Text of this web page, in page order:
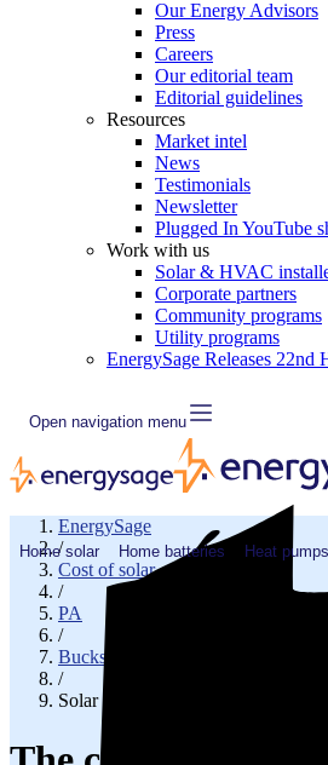
Our Energy Advisors
Press
Careers
Our editorial team
Editorial guidelines
Resources
Market intel
News
Testimonials
Newsletter
Plugged In YouTube
Work with us
Solar & HVAC
Corporate partners
Community programs
Utility programs
EnergySage Releases
Open navigation menu
Home solar Home batteries Heat pumps
EnergySage
/
Cost of solar
/
PA
/
Bucks County
/
Solar cost in Sellersville, PA